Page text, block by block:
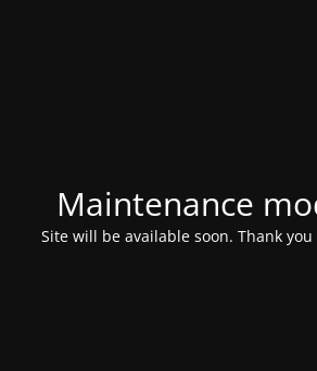
Maintenance
Site will be available soon. Thank